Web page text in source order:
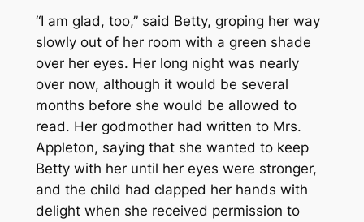
“I am glad, too,” said Betty, groping her way
slowly out of her room with a green shade
over her eyes. Her long night was nearly
over now, although it would be several
months before she would be allowed to
read. Her godmother had written to Mrs.
Appleton, saying that she wanted to keep
Betty with her until her eyes were stronger,
and the child had clapped her hands with
delight when she received permission to